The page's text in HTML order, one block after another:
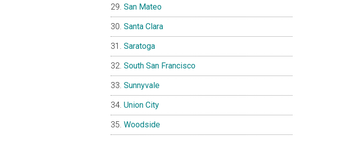
San Mateo
Santa Clara
Saratoga
South San Francisco
Sunnyvale
Union City
Woodside